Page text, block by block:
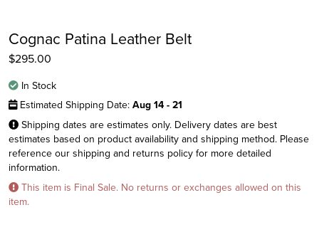
Instagram
Cognac Patina Leather Belt
$295.00
In Stock
Estimated Shipping Date: Aug 14 - 21
Shipping dates are estimates only. Delivery dates are best
estimates based on product availability and shipping method. Please
reference our shipping and returns policy for more detailed
information.
This item is Final Sale. No returns or exchanges allowed on this
item.